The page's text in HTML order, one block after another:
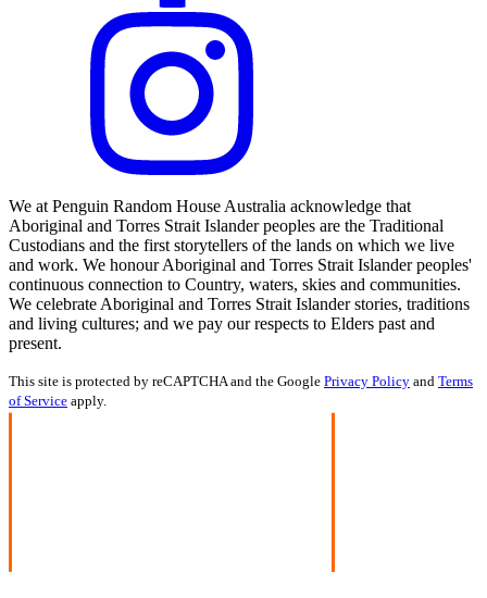
We at Penguin Random House Australia acknowledge that
Aboriginal and Torres Strait Islander peoples are the Traditional
Custodians and the first storytellers of the lands on which we live
and work. We honour Aboriginal and Torres Strait Islander peoples'
continuous connection to Country, waters, skies and communities.
We celebrate Aboriginal and Torres Strait Islander stories, traditions
and living cultures; and we pay our respects to Elders past and
present.
This site is protected by reCAPTCHA and the Google Privacy Policy and Terms
of Service apply.